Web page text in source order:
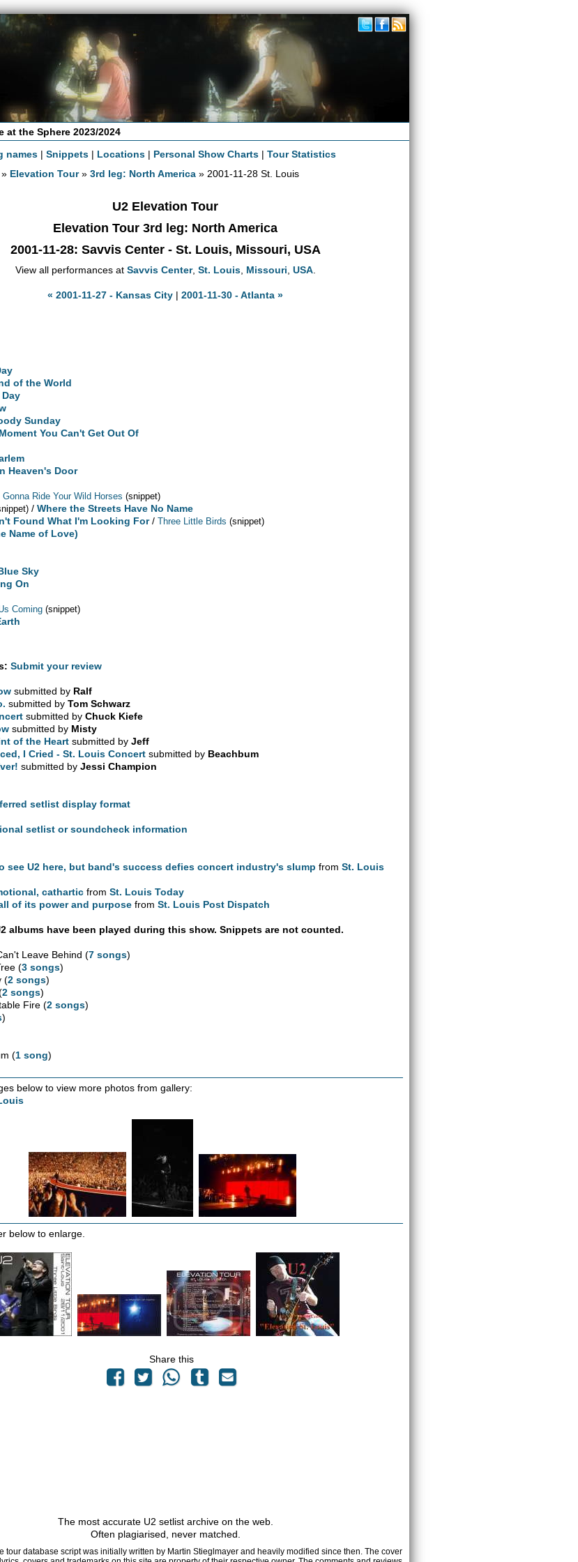
at the Sphere 2023/2024
names |Snippets | Locations | Personal Show Charts |Tour Statistics
» Elevation Tour»3rd leg: North America » 2001-11-28 St. Louis
U2 Elevation Tour
Elevation Tour 3rd leg: North America
2001-11-28: Savvis Center - St. Louis, Missouri, USA
View all performances at Savvis Center, St. Louis, Missouri USA.
« 2001-11-27 - Kansas City | 2001-11-30 - Atlanta »
of the World
Day
Sunday
You Can't Get Out Of
Heaven's Door
Gonna Ride Your Wild Horses (snippet)
/Where the Streets Have No Name
Found What I'm Looking For/Three Little Birds (snippet)
Name of Love)
Sky
On
Coming (snippet)
Submit your review
submitted by Ralf
submitted byTom Schwarz
submitted byChuck Kiefe
submitted by Misty
of the Heart submitted byJeff
I Cried - St. Louis Concert submitted by Beachbum
submitted byJessi Champion
setlist display format
setlist or soundcheck information
see U2 here, but band's success defies concert industry's slump fromSt. Louis
cathartic fromSt. Louis Today
of its power and purpose fromSt. Louis Post Dispatch
albums have been played during this show. Snippets are not counted.
Leave Behind (7 songs)
(3 songs)
(2 songs)
2 songs)
Fire (2 songs)
)
(1 song)
below to view more photos from gallery:
below to enlarge.
Share this
The most accurate U2 setlist archive on the web.
Often plagiarised, never matched.
tour database script was initially written by Martin Stieglmayer and heavily modified since then. The cover